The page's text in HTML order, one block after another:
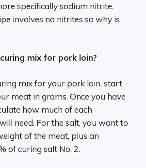
specifically sodium nitrite.
involves no nitrites so why is
mix for pork loin?
mix for your pork loin, start
meat in grams. Once you have
how much of each
need. For the salt, you want to
of the meat, plus an
of curing salt No. 2.